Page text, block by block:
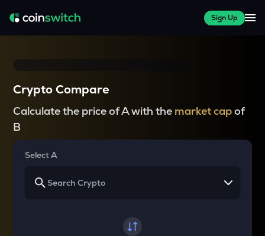
Sign Up
Crypto Compare
Calculate the price of A with the market capof
B
Select A